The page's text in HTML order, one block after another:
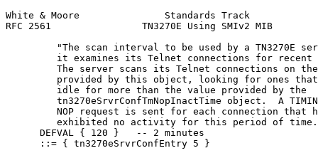
White & Moore               Standards Track
RFC 2561                TN3270E Using SMIv2 MIB
"The scan interval to be used by a TN3270E
it examines its Telnet connections for recent
The server scans its Telnet connections on
provided by this object, looking for ones
         idle for more than the value provided by the
tn3270eSrvrConfTmNopInactTime object.  A
NOP request is sent for each connection that
exhibited no activity for this period of
      DEFVAL { 120 }   -- 2 minutes
      ::= { tn3270eSrvrConfEntry 5 }